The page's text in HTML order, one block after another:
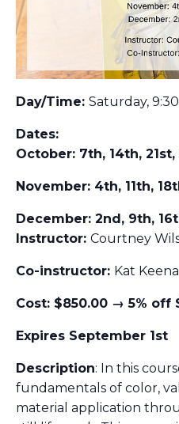
Day/Time: Saturday,
Dates:
October: 7th, 14th,
November: 4th, 11th,
December: 2nd, 9th,
Instructor: Courtney
Co-instructor: Kat
Cost: $850.00 → 5% off
Expires September 1st
Description: In this
fundamentals of color,
material application